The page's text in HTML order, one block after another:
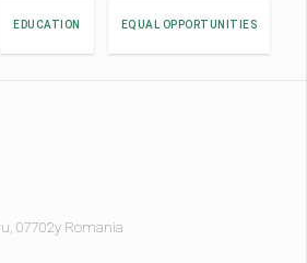
EDUCATION EQUAL OPPORTUNITIES
07702y Romania